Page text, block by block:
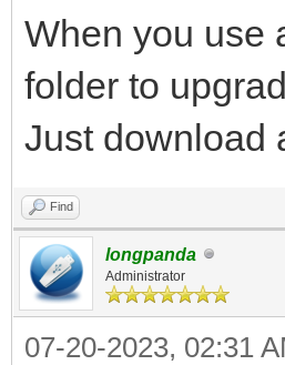
When you use
folder to
Just download
Find
longpanda
Administrator
07-20-2023, 02:31